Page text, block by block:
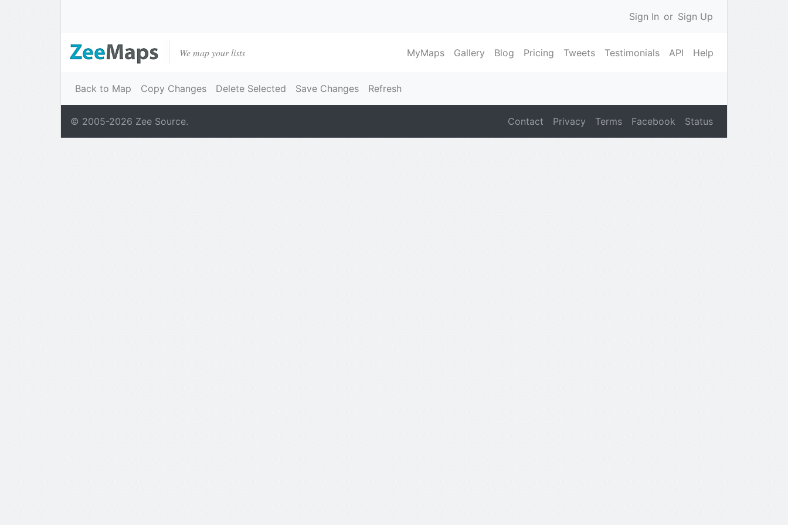
Sign In or Sign Up
We map your lists MyMaps Gallery Blog Pricing Tweets Testimonials API Help
Back to Map Copy Changes Delete Selected Save Changes Refresh
© 2005-2026 Zee Source. Contact Privacy Terms Facebook Status